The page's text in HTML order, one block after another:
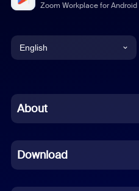
Zoom Workplace for Android
English
Chinese (Simplified)
French
About
Download